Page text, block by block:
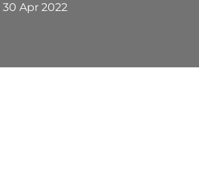
30 Apr 2022